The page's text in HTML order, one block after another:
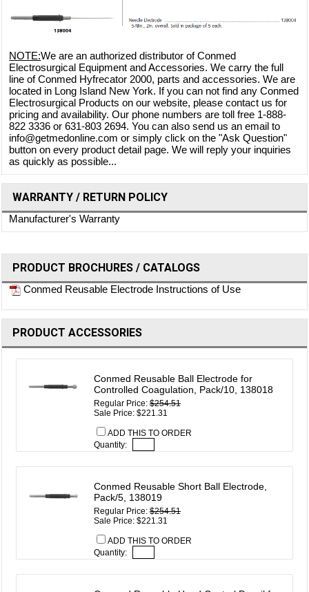
NOTE:We are an authorized distributor of Conmed
Electrosurgical Equipment and Accessories. We carry the full
line of Conmed Hyfrecator 2000, parts and accessories. We are
located in Long Island New York. If you can not find any Conmed
Electrosurgical Products on our website, please contact us for
pricing and availability. Our phone numbers are toll free 1-888-
822 3336 or 631-803 2694. You can also send us an email to
info@getmedonline.com or simply click on the "Ask Question"
button on every product detail page. We will reply your inquiries
as quickly as possible...
WARRANTY / RETURN POLICY
Manufacturer's Warranty
PRODUCT BROCHURES / CATALOGS
Conmed Reusable Electrode Instructions of Use
PRODUCT ACCESSORIES
Conmed Reusable Ball Electrode for
Controlled Coagulation, Pack/10, 138018
Regular Price:$254.51
Sale Price: $221.31
ADD THIS TO ORDER
Quantity:
Conmed Reusable Short Ball Electrode,
Pack/5, 138019
Regular Price:$254.51
Sale Price: $221.31
ADD THIS TO ORDER
Quantity: